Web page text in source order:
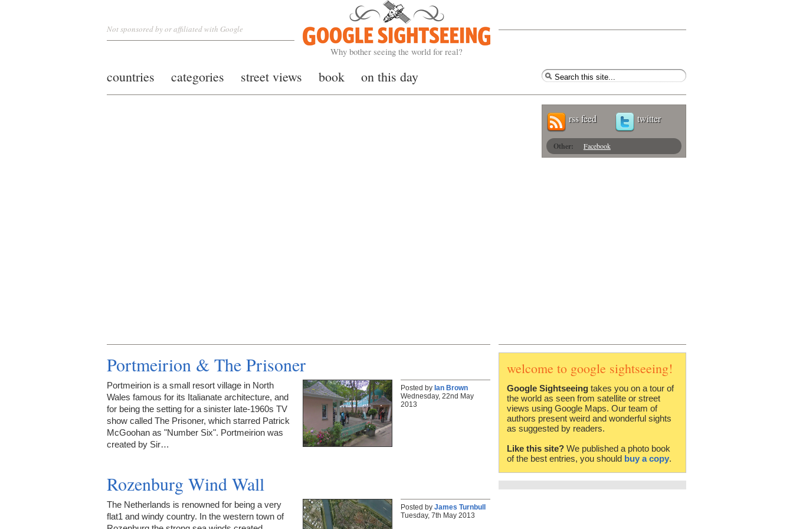
Google Sightseeing
Why bother seeing the world for real?
Not sponsored by or affiliated with Google
countries categories street views book on this day
rss feed twitter
Other: Facebook
Portmeirion & The Prisoner
Portmeirion is a small resort village in North
Wales famous for its Italianate architecture, and
for being the setting for a sinister late-1960s TV
show called The Prisoner, which starred Patrick
McGoohan as "Number Six". Portmeirion was
created by Sir…
Posted by Ian Brown
Wednesday, 22nd May
2013
Rozenburg Wind Wall
The Netherlands is renowned for being a very
flat1 and windy country. In the western town of
Posted by James Turnbull
Tuesday, 7th May 2013
welcome to google sightseeing!
Google Sightseeing takes you on a tour of
the world as seen from satellite or street
views using Google Maps. Our team of
authors present weird and wonderful sights
as suggested by readers.
Like this site? We published a photo book
of the best entries, you should buy a copy.